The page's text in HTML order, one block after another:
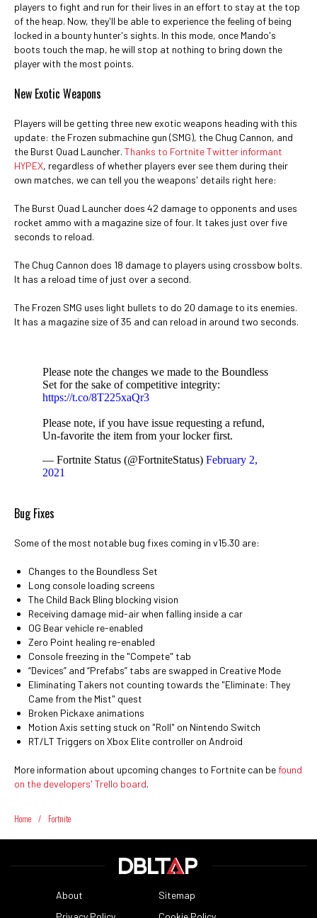
players to fight and run for their lives in an effort to stay at the top
of the heap. Now, they'll be able to experience the feeling of being
locked in a bounty hunter's sights. In this mode, once Mando's
boots touch the map, he will stop at nothing to bring down the
player with the most points.
New Exotic Weapons
Players will be getting three new exotic weapons heading with this
update: the Frozen submachine gun (SMG), the Chug Cannon, and
the Burst Quad Launcher. Thanks to Fortnite Twitter informant
HYPEX, regardless of whether players ever see them during their
own matches, we can tell you the weapons' details right here:
The Burst Quad Launcher does 42 damage to opponents and uses
rocket ammo with a magazine size of four. It takes just over five
seconds to reload.
The Chug Cannon does 18 damage to players using crossbow bolts.
It has a reload time of just over a second.
The Frozen SMG uses light bullets to do 20 damage to its enemies.
It has a magazine size of 35 and can reload in around two seconds.
Please note the changes we made to the Boundless
Set for the sake of competitive integrity:
https://t.co/8T225xaQr3
Please note, if you have issue requesting a refund,
Un-favorite the item from your locker first.
— Fortnite Status (@FortniteStatus) February 2,
2021
Bug Fixes
Some of the most notable bug fixes coming in v15.30 are:
Changes to the Boundless Set
Long console loading screens
The Child Back Bling blocking vision
Receiving damage mid-air when falling inside a car
OG Bear vehicle re-enabled
Zero Point healing re-enabled
Console freezing in the "Compete" tab
“Devices” and “Prefabs” tabs are swapped in Creative Mode
Eliminating Takers not counting towards the "Eliminate: They
Came from the Mist" quest
Broken Pickaxe animations
Motion Axis setting stuck on "Roll" on Nintendo Switch
RT/LT Triggers on Xbox Elite controller on Android
More information about upcoming changes to Fortnite can be found
on the developers' Trello board.
Home / Fortnite
About
Sitemap